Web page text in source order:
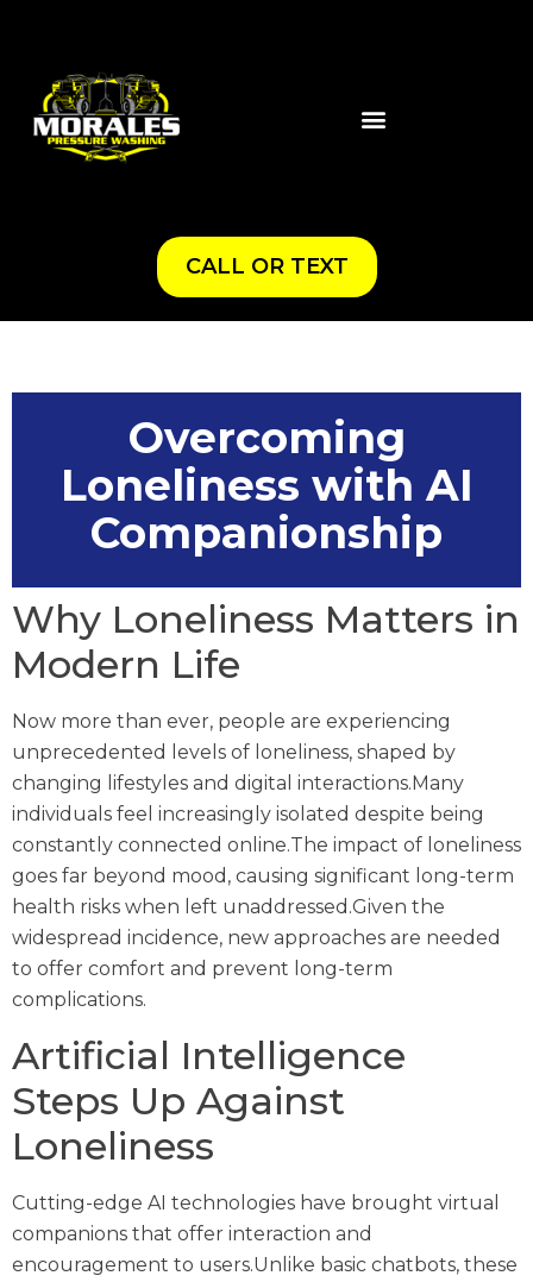
CALL OR TEXT
Overcoming
Loneliness with AI
Companionship
Why Loneliness Matters in
Modern Life
Now more than ever, people are experiencing
unprecedented levels of loneliness, shaped by
changing lifestyles and digital interactions.Many
individuals feel increasingly isolated despite being
constantly connected online.The impact of loneliness
goes far beyond mood, causing significant long-term
health risks when left unaddressed.Given the
widespread incidence, new approaches are needed
to offer comfort and prevent long-term
complications.
Artificial Intelligence
Steps Up Against
Loneliness
Cutting-edge AI technologies have brought virtual
companions that offer interaction and
encouragement to users.Unlike basic chatbots, these